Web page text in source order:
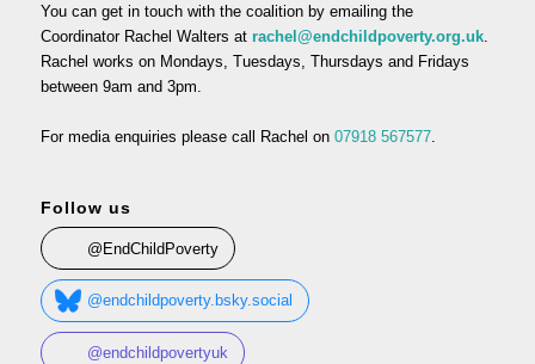
You can get in touch with the coalition by emailing the
Coordinator Rachel Walters at rachel@endchildpoverty.org.uk.
Rachel works on Mondays, Tuesdays, Thursdays and Fridays
between 9am and 3pm.
For media enquiries please call Rachel on 07918 567577.
Follow us
@EndChildPoverty
@endchildpoverty.bsky.social
@endchildpovertyuk